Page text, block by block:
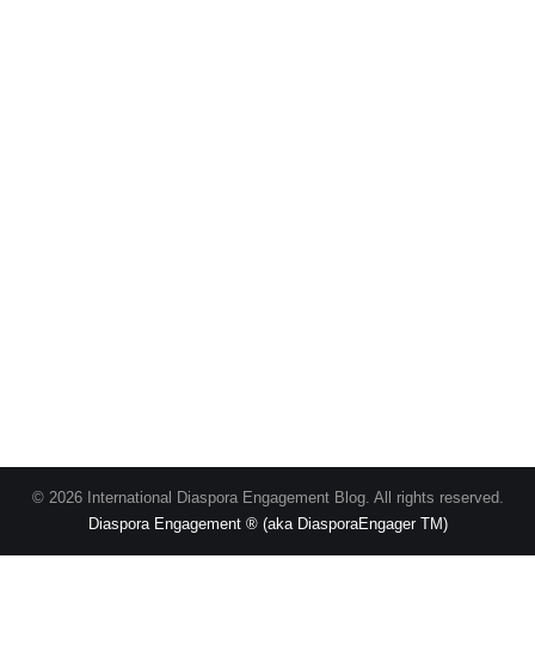
© 2026 International Diaspora Engagement Blog. All rights reserved.
Diaspora Engagement ® (aka DiasporaEngager TM)